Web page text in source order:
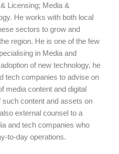
Licensing; Media &
He works with both local
sectors to grow and
region. He is one of the few
in Media and
of new technology, he
tech companies to advise on
media content and digital
content and assets on
external counsel to a
and tech companies who
to-day operations.